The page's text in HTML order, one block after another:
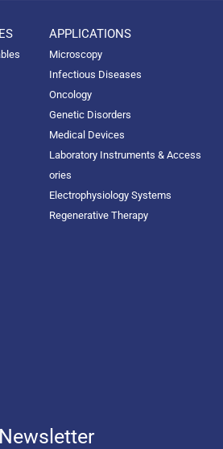
APPLICATIONS
Microscopy
Infectious Diseases
Oncology
Genetic Disorders
Medical Devices
Laboratory Instruments & Access
ories
Electrophysiology Systems
Regenerative Therapy